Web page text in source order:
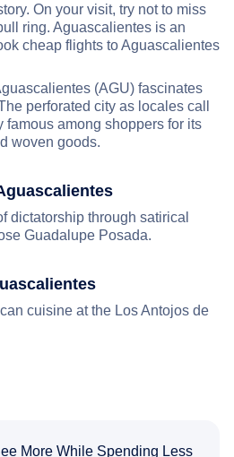
On your visit, try not to miss
ring. Aguascalientes is an
cheap flights to Aguascalientes
(AGU) fascinates
perforated city as locales call
famous among shoppers for its
woven goods.
dictatorship through satirical
Guadalupe Posada.
cuisine at the Los Antojos de
More While Spending Less